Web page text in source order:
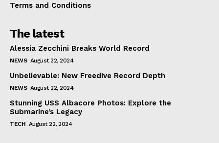
Terms and Conditions
The latest
Alessia Zecchini Breaks World Record
NEWS August 22, 2024
Unbelievable: New Freedive Record Depth
NEWS August 22, 2024
Stunning USS Albacore Photos: Explore the
Submarine’s Legacy
TECH August 22, 2024